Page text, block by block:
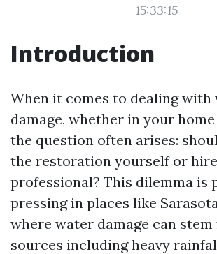
15:33:15
Introduction
When it comes to dealing with
damage, whether in your
the question often arises:
the restoration yourself or
professional? This dilemma is
pressing in places like
where water damage can
sources including heavy